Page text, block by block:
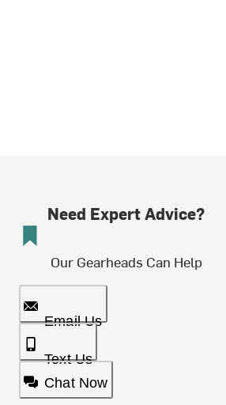
Need Expert Advice?
Our Gearheads Can Help
Email Us
Text Us
Chat Now